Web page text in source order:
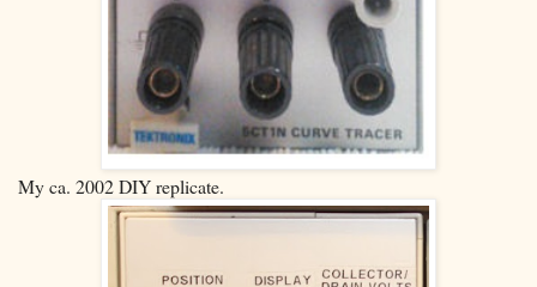
My ca. 2002 DIY replicate.